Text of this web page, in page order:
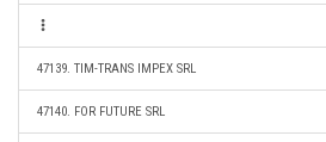
47139. TIM-TRANS IMPEX SRL
47140. FOR FUTURE SRL